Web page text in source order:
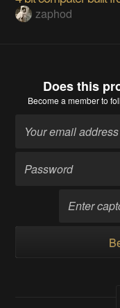
zaphod
Does this
Become a memberto